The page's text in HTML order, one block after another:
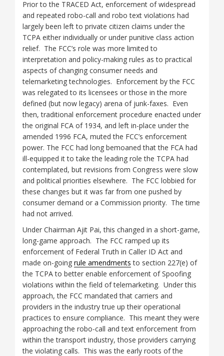
Prior to the TRACED Act, enforcement of widespread
and repeated robo-call and robo text violations had
largely been left to private citizen claims under the
TCPA either individually or under punitive class action
relief. The FCC’s role was more limited to
interpretation and policy-making rules as to practical
aspects of changing consumer needs and
telemarketing technologies. Enforcement by the FCC
was relegated to its licensees or those in the more
defined (but now legacy) arena of junk-faxes. Even
then, traditional enforcement procedure enacted under
the original FCA of 1934, and left in-place under the
amended 1996 FCA, muted the FCC’s enforcement
power. The FCC had long bemoaned that the FCA had
ill-equipped it to take the leading role the TCPA had
contemplated, but revisions from Congress were slow
and political priorities elsewhere. The FCC lobbied for
these changes but it was far from one pushed by
consumer demand or a Commission priority. The time
had not arrived.
Under Chairman Ajit Pai, this changed in a short-game,
long-game approach. The FCC ramped up its
enforcement of Federal Truth in Caller ID Act and
made on-going rule amendments to section 227(e) of
the TCPA to better enable enforcement of Spoofing
violations within the field of telemarketing. Under this
approach, the FCC mandated that carriers and
providers in the industry true up their operational
practices to ensure compliance. This meant they were
approaching the robo-call and text enforcement from
within the transport industry, those providers carrying
the violating calls. This was the early roots of the